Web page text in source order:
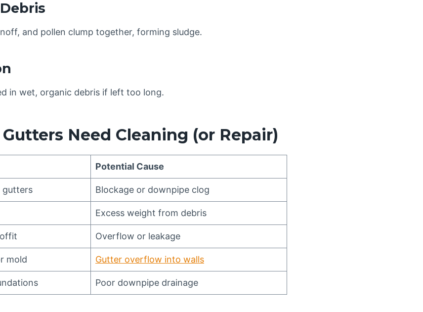
and pollen clump together, forming sludge.
in wet, organic debris if left too long.
Gutters Need Cleaning (or Repair)
Potential Cause
gutters Blockage or downpipe clog
Excess weight from debris
Overflow or leakage
mold Gutter overflow into walls
Poor downpipe drainage